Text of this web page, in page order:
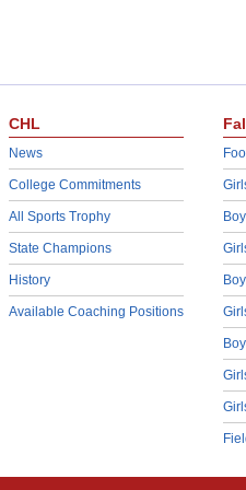
CHL
News
College Commitments
All Sports Trophy
State Champions
History
Available Coaching Positions